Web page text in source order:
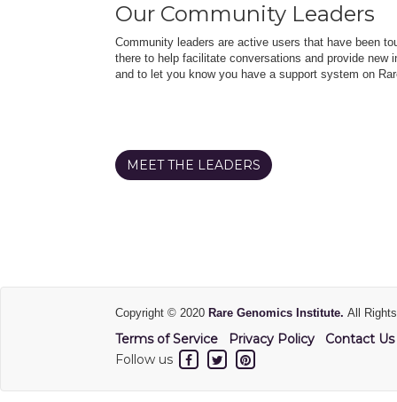
Our Community Leaders
Community leaders are active users that have been
there to help facilitate conversations and provide
and to let you know you have a support system on
MEET THE LEADERS
Copyright © 2020 Rare Genomics Institute. All
Terms of Service Privacy Policy
Contact Us
Follow us